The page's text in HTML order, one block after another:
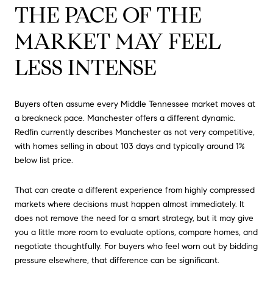
THE PACE OF THE
MARKET MAY FEEL
LESS INTENSE
Buyers often assume every Middle Tennessee market moves at
a breakneck pace. Manchester offers a different dynamic.
Redfin currently describes Manchester as not very competitive,
with homes selling in about 103 days and typically around 1%
below list price.
That can create a different experience from highly compressed
markets where decisions must happen almost immediately. It
does not remove the need for a smart strategy, but it may give
you a little more room to evaluate options, compare homes, and
negotiate thoughtfully. For buyers who feel worn out by bidding
pressure elsewhere, that difference can be significant.